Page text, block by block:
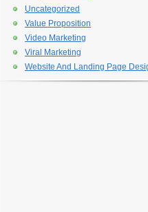
Uncategorized
Value Proposition
Video Marketing
Viral Marketing
Website And Landing Page